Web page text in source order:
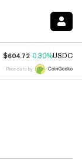
$604.72 0.30%USDC
Price data by